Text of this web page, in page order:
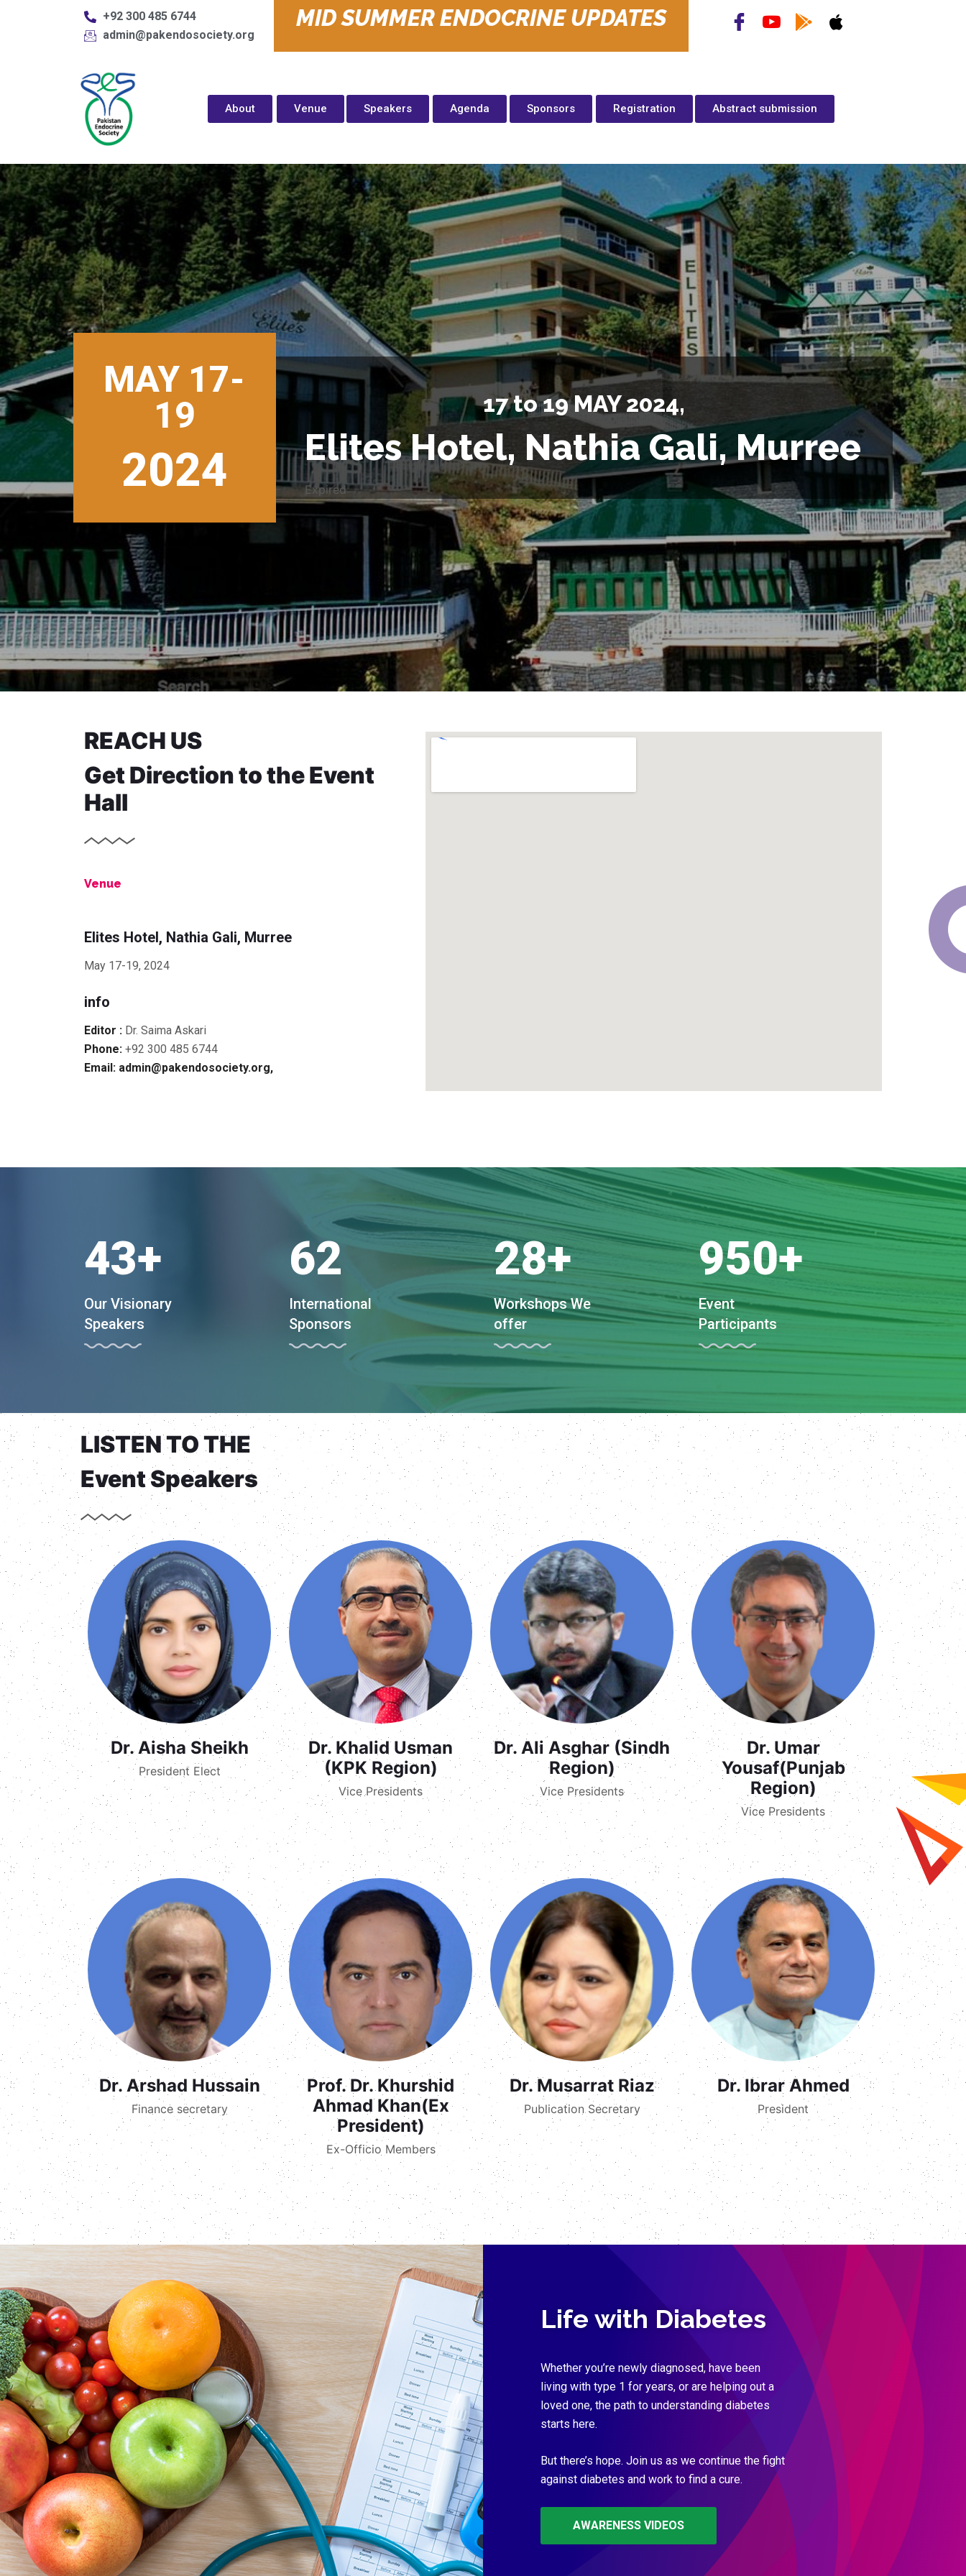
+92 300 485 6744
admin@pakendosociety.org
MID SUMMER ENDOCRINE UPDATES
About Venue Speakers Agenda Sponsors Registration Abstract submission
MAY 17-
19
2024
17 to 19 MAY 2024,
Elites Hotel, Nathia Gali, Murree
Expired
REACH US
Get Direction to the Event
Hall
Venue
Elites Hotel, Nathia Gali, Murree
May 17-19, 2024
info
Editor : Dr. Saima Askari
Phone: +92 300 485 6744
Email: admin@pakendosociety.org,
43+
Our Visionary
Speakers
62
International
Sponsors
28+
Workshops We
offer
950+
Event
Participants
LISTEN TO THE
Event Speakers
Dr. Aisha Sheikh
President Elect
Dr. Khalid Usman
(KPK Region)
Vice Presidents
Dr. Ali Asghar (Sindh
Region)
Vice Presidents
Dr. Umar
Yousaf(Punjab
Region)
Vice Presidents
Dr. Arshad Hussain
Finance secretary
Prof. Dr. Khurshid
Ahmad Khan(Ex
President)
Ex-Officio Members
Dr. Musarrat Riaz
Publication Secretary
Dr. Ibrar Ahmed
President
Life with Diabetes
Whether you’re newly diagnosed, have been
living with type 1 for years, or are helping out a
loved one, the path to understanding diabetes
starts here.
But there’s hope. Join us as we continue the fight
against diabetes and work to find a cure.
AWARENESS VIDEOS